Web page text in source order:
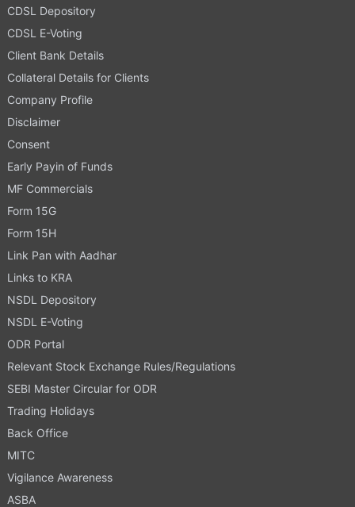
CDSL Depository
CDSL E-Voting
Client Bank Details
Collateral Details for Clients
Company Profile
Disclaimer
Consent
Early Payin of Funds
MF Commercials
Form 15G
Form 15H
Link Pan with Aadhar
Links to KRA
NSDL Depository
NSDL E-Voting
ODR Portal
Relevant Stock Exchange Rules/Regulations
SEBI Master Circular for ODR
Trading Holidays
Back Office
MITC
Vigilance Awareness
ASBA